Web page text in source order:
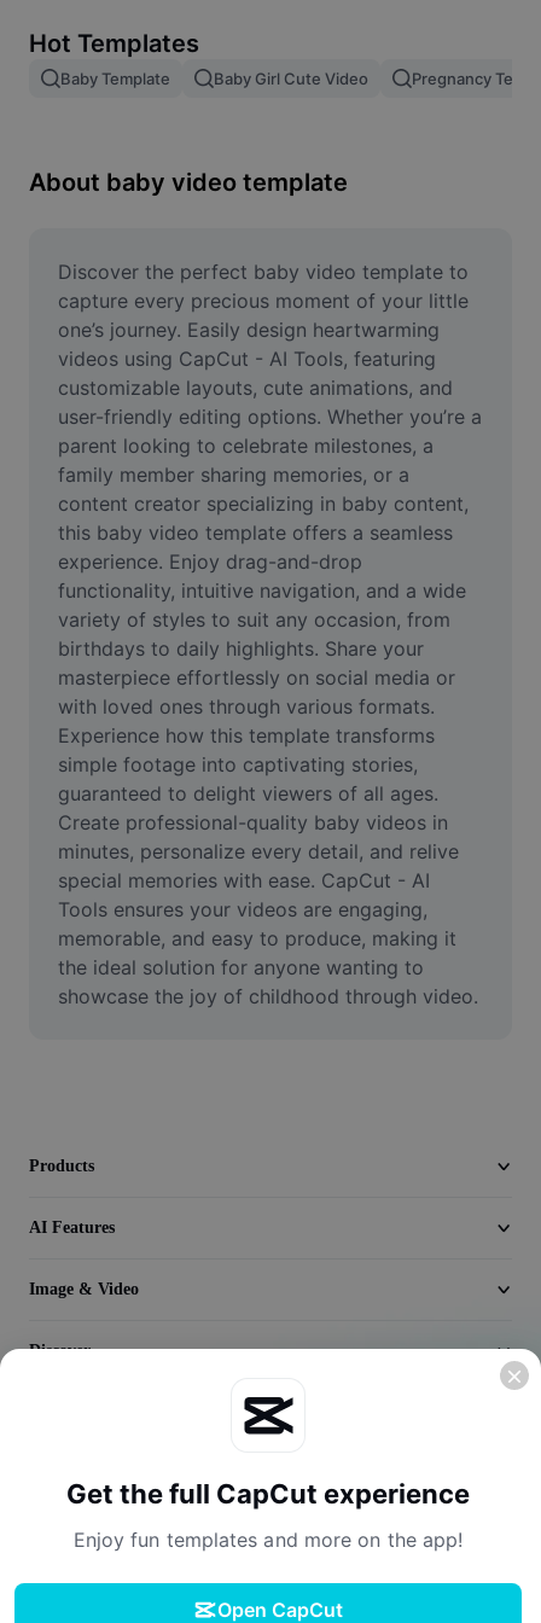
Image merge
Resize Image
Meme Generator
AI Text Remover
AI People Remover
AI Inpainting
Face Cutout
Video
Remove video BG
Enhance quality
Video Editor
Trim Video
Add Subtitles To Video
Video Converter
Hot Templates
Baby Template Baby Girl Cute Video Pregnancy
About baby video template
Discover the perfect baby video template to
capture every precious moment of your little
one’s journey. Easily design heartwarming
videos using CapCut - AI Tools, featuring
customizable layouts, cute animations, and
user-friendly editing options. Whether you’re a
parent looking to celebrate milestones, a
family member sharing memories, or a
content creator specializing in baby content,
this baby video template offers a seamless
experience. Enjoy drag-and-drop
functionality, intuitive navigation, and a wide
variety of styles to suit any occasion, from
birthdays to daily highlights. Share your
masterpiece effortlessly on social media or
with loved ones through various formats.
Experience how this template transforms
simple footage into captivating stories,
guaranteed to delight viewers of all ages.
Create professional-quality baby videos in
minutes, personalize every detail, and relive
special memories with ease. CapCut - AI
Tools ensures your videos are engaging,
memorable, and easy to produce, making it
the ideal solution for anyone wanting to
showcase the joy of childhood through video.
Products
AI Features
Image & Video
Discover
Privacy Policy Cookies Policy
Get the full CapCut experience
Enjoy fun templates and more on the app!
Open CapCut